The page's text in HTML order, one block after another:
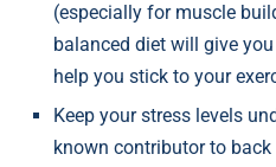
(especially for muscle
balanced diet will give
help you stick to your
Keep your stress levels
known contributor to